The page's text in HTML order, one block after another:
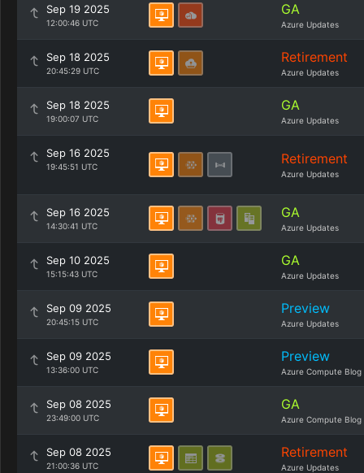
Sep 19 2025
12:00:46 UTC
GA
Azure Updates
Sep 18 2025
20:45:29 UTC
Retirement
Azure Updates
Sep 18 2025
19:00:07 UTC
GA
Azure Updates
Sep 16 2025
19:45:51 UTC Retirement
Azure Updates
Sep 16 2025
14:30:41 UTC
GA
Azure Updates
Sep 10 2025
15:15:43 UTC
GA
Azure Updates
Sep 09 2025
20:45:15 UTC
Preview
Azure Updates
Sep 09 2025
13:36:00 UTC
Preview
Azure Compute Blog
Sep 08 2025
23:49:00 UTC
GA
Azure Compute Blog
Sep 08 2025
21:00:36 UTC
Retirement
Azure Updates